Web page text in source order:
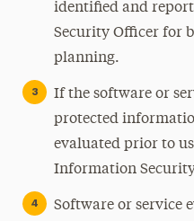
identified and
Security Officer for
planning.
If the software or
protected
evaluated prior to
Information
Software or service